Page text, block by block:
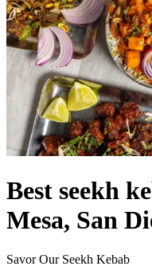
Best seekh
Mesa, San
Savor Our Seekh Kebab